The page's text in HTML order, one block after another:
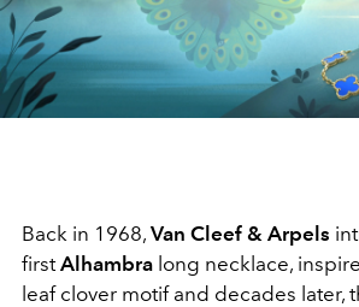
Back in 1968, Van Cleef & Arpels
firstAlhambra long necklace,
leaf clover motif and decades later,